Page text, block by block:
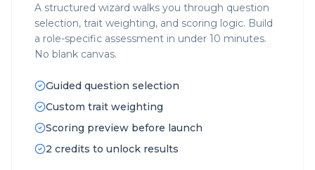
A structured wizard walks you through question
selection, trait weighting, and scoring logic. Build
a role-specific assessment in under 10 minutes.
No blank canvas.
Guided question selection
Custom trait weighting
Scoring preview before launch
2 credits to unlock results